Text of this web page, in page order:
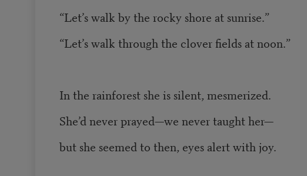
“Let’s walk by the rocky shore at sunrise.”
“Let’s walk through the clover fields at noon.”
In the rainforest she is silent, mesmerized.
She’d never prayed—we never taught her—
but she seemed to then, eyes alert with joy.